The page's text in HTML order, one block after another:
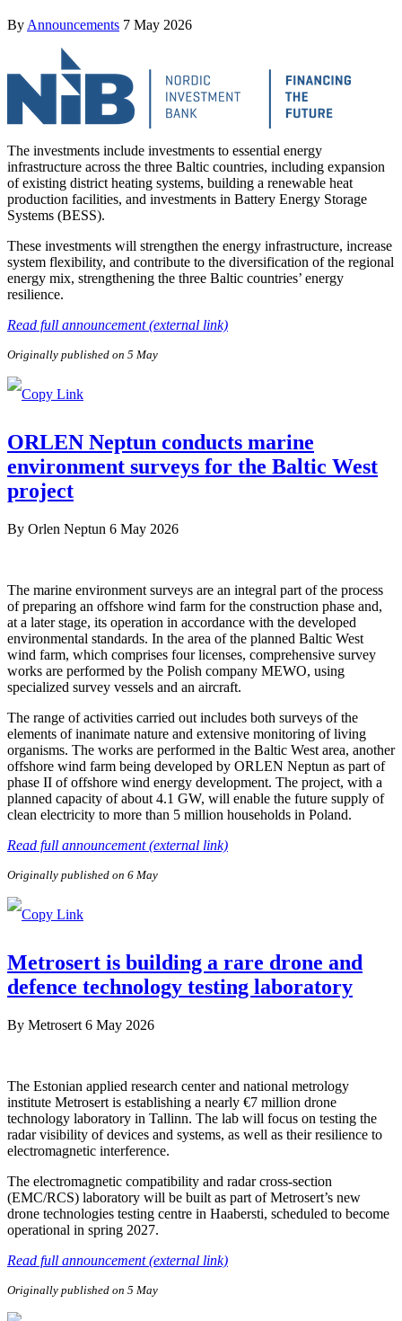
By Announcements 7 May 2026
The investments include investments to essential energy
infrastructure across the three Baltic countries, including expansion
of existing district heating systems, building a renewable heat
production facilities, and investments in Battery Energy Storage
Systems (BESS).
These investments will strengthen the energy infrastructure, increase
system flexibility, and contribute to the diversification of the regional
energy mix, strengthening the three Baltic countries’ energy
resilience.
Read full announcement (external link)
Originally published on 5 May
ORLEN Neptun conducts marine
environment surveys for the Baltic West
project
By Orlen Neptun 6 May 2026
The marine environment surveys are an integral part of the process
of preparing an offshore wind farm for the construction phase and,
at a later stage, its operation in accordance with the developed
environmental standards. In the area of the planned Baltic West
wind farm, which comprises four licenses, comprehensive survey
works are performed by the Polish company MEWO, using
specialized survey vessels and an aircraft.
The range of activities carried out includes both surveys of the
elements of inanimate nature and extensive monitoring of living
organisms. The works are performed in the Baltic West area, another
offshore wind farm being developed by ORLEN Neptun as part of
phase II of offshore wind energy development. The project, with a
planned capacity of about 4.1 GW, will enable the future supply of
clean electricity to more than 5 million households in Poland.
Read full announcement (external link)
Originally published on 6 May
Metrosert is building a rare drone and
defence technology testing laboratory
By Metrosert 6 May 2026
The Estonian applied research center and national metrology
institute Metrosert is establishing a nearly €7 million drone
technology laboratory in Tallinn. The lab will focus on testing the
radar visibility of devices and systems, as well as their resilience to
electromagnetic interference.
The electromagnetic compatibility and radar cross-section
(EMC/RCS) laboratory will be built as part of Metrosert’s new
drone technologies testing centre in Haabersti, scheduled to become
operational in spring 2027.
Read full announcement (external link)
Originally published on 5 May